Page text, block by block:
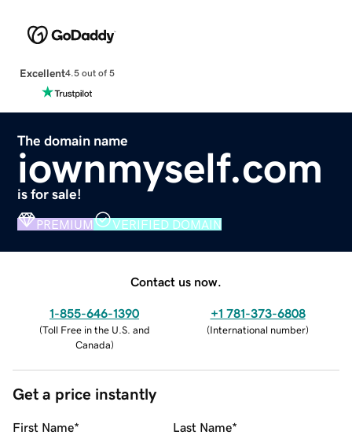
Excellent4.5 out of 5
The domain name
iownmyself.com
is for sale!
PREMIUM VERIFIED DOMAIN
Contact us now.
1-855-646-1390
(Toll Free in the U.S. and
Canada)
+1 781-373-6808
(International number)
Get a price instantly
First Name* Last Name*